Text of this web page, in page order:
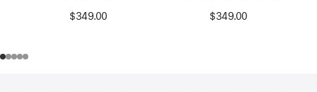
$349.00
$349.00